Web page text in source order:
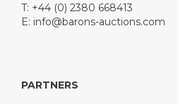
T: +44 (0) 2380 668413
E: info@barons-auctions.com
PARTNERS